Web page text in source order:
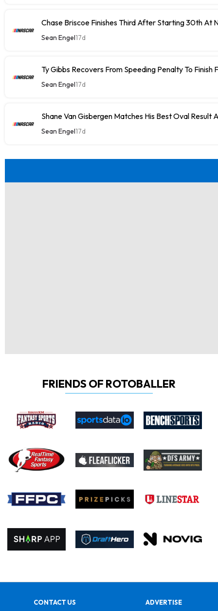
Chase Briscoe Finishes Third After Starting 30th At
Sean Engel17d
Ty Gibbs Recovers From Speeding Penalty To
Sean Engel17d
Shane Van Gisbergen Matches His Best Oval Result
Sean Engel17d
FRIENDS OF ROTOBALLER
CONTACT US ADVERTISE